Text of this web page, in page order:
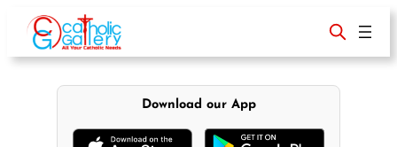
content
Download our App